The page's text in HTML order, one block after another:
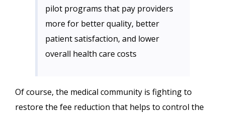
pilot programs that pay providers
more for better quality, better
patient satisfaction, and lower
overall health care costs
Of course, the medical community is fighting to
restore the fee reduction that helps to control the